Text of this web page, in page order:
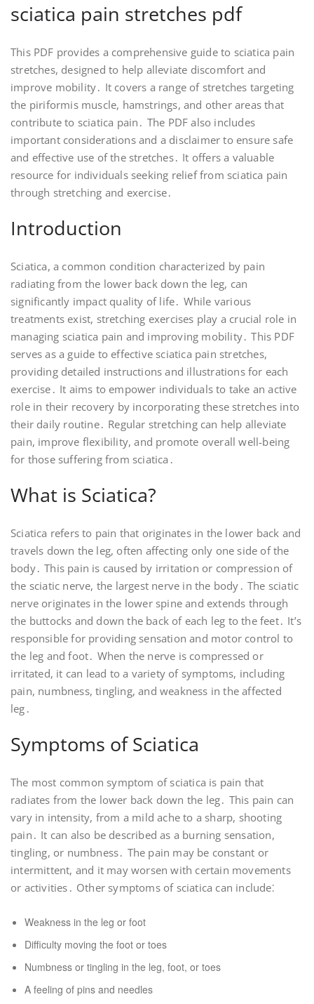
sciatica pain stretches pdf
This PDF provides a comprehensive guide to sciatica pain
stretches, designed to help alleviate discomfort and
improve mobility․ It covers a range of stretches targeting
the piriformis muscle, hamstrings, and other areas that
contribute to sciatica pain․ The PDF also includes
important considerations and a disclaimer to ensure safe
and effective use of the stretches․ It offers a valuable
resource for individuals seeking relief from sciatica pain
through stretching and exercise․
Introduction
Sciatica, a common condition characterized by pain
radiating from the lower back down the leg, can
significantly impact quality of life․ While various
treatments exist, stretching exercises play a crucial role in
managing sciatica pain and improving mobility․ This PDF
serves as a guide to effective sciatica pain stretches,
providing detailed instructions and illustrations for each
exercise․ It aims to empower individuals to take an active
role in their recovery by incorporating these stretches into
their daily routine․ Regular stretching can help alleviate
pain, improve flexibility, and promote overall well-being
for those suffering from sciatica․
What is Sciatica?
Sciatica refers to pain that originates in the lower back and
travels down the leg, often affecting only one side of the
body․ This pain is caused by irritation or compression of
the sciatic nerve, the largest nerve in the body․ The sciatic
nerve originates in the lower spine and extends through
the buttocks and down the back of each leg to the feet․ It’s
responsible for providing sensation and motor control to
the leg and foot․ When the nerve is compressed or
irritated, it can lead to a variety of symptoms, including
pain, numbness, tingling, and weakness in the affected
leg․
Symptoms of Sciatica
The most common symptom of sciatica is pain that
radiates from the lower back down the leg․ This pain can
vary in intensity, from a mild ache to a sharp, shooting
pain․ It can also be described as a burning sensation,
tingling, or numbness․ The pain may be constant or
intermittent, and it may worsen with certain movements
or activities․ Other symptoms of sciatica can include⁚
Weakness in the leg or foot
Difficulty moving the foot or toes
Numbness or tingling in the leg, foot, or toes
A feeling of pins and needles